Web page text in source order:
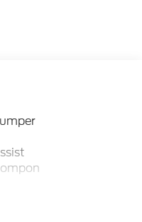
Led Sig/Pony